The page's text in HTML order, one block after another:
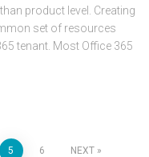
product level. Creating
set of resources
tenant. Most Office 365
5 6 NEXT